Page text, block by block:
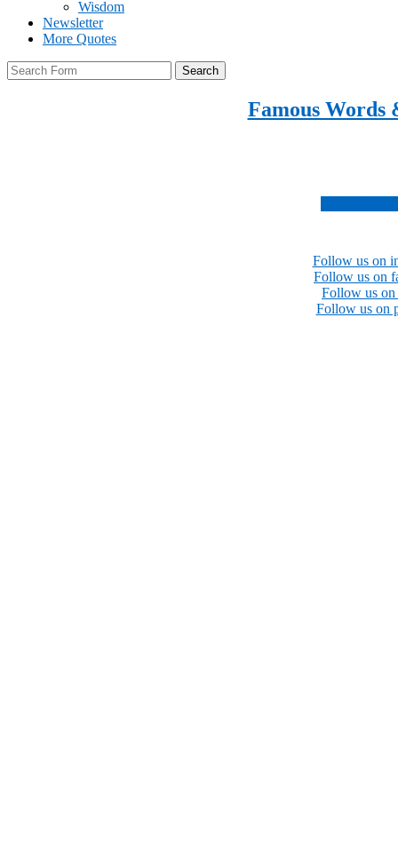
Wisdom
Newsletter
More Quotes
Search
Famous Words
Follow us on
Follow us on
Follow us
Follow us on